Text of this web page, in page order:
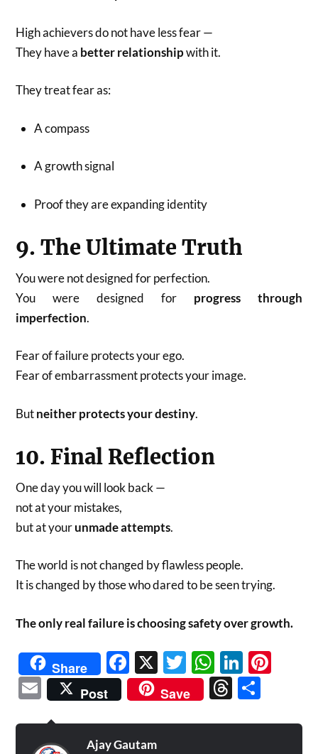
High achievers do not have less fear —
They have a better relationshipwith it.
They treat fear as:
A compass
A growth signal
Proof they are expanding identity
9. The Ultimate Truth
You were not designed for perfection.
You were designed for progress through
imperfection.
Fear of failure protects your ego.
Fear of embarrassment protects your image.
Butneither protects your destiny.
10. Final Reflection
One day you will look back —
not at your mistakes,
but at yourunmade attempts.
The world is not changed by flawless people.
It is changed by those who dared to be seen trying.
The only real failure is choosing safety over growth.
Share Facebook
X Twitter
Email
Post Save Threads
Ajay Gautam